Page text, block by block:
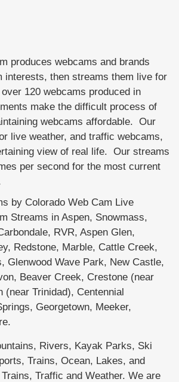
produces webcams and brands
interests, then streams them live for
120 webcams produced in
make the difficult process of
webcams affordable. Our
live weather, and traffic webcams,
view of real life. Our streams
per second for the most current
by Colorado Web Cam Live
Streams in Aspen, Snowmass,
RVR, Aspen Glen,
Redstone, Marble, Cattle Creek,
Glenwood Wave Park, New Castle,
Beaver Creek, Crestone (near
(near Trinidad), Centennial
Georgetown, Meeker,
Rivers, Kayak Parks, Ski
Trains, Ocean, Lakes, and
Traffic and Weather. We are